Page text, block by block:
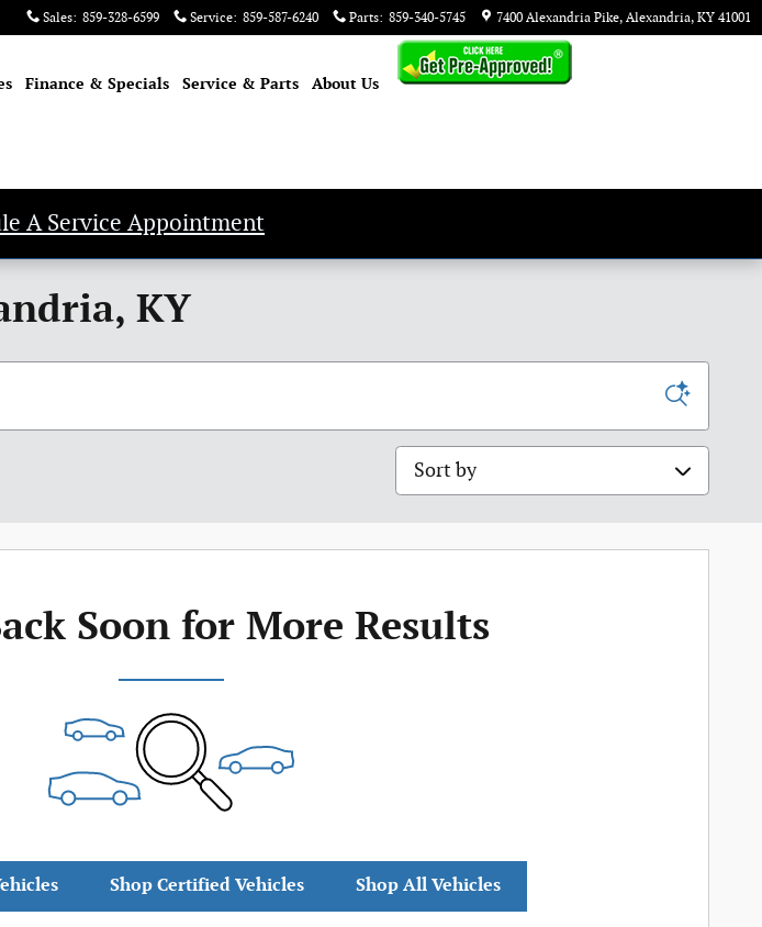
Sales: 859-328-6599 Service: 859-587-6240 Parts: 859-340-5745 7400 Alexandria Pike Alexandria, KY 41001
Finance & Specials Service & Parts About Us
A Service Appointment
KY
Sort by
Soon for More Results
Shop Certified Vehicles Shop All Vehicles